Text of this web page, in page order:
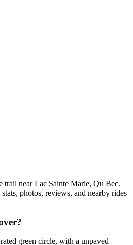
trail near Lac Sainte Marie, Qu Bec.
photos, reviews, and nearby rides
green circle, with a unpaved